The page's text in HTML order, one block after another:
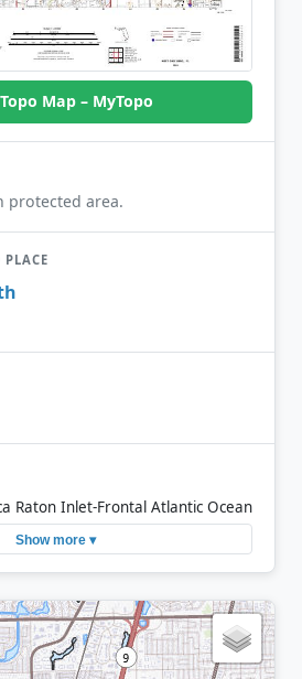
Map – MyTopo
protected area.
PLACE
Raton Inlet-Frontal Atlantic Ocean
Show more ▾